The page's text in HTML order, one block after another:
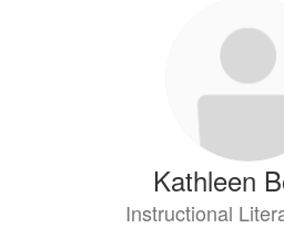
Kathleen
Instructional